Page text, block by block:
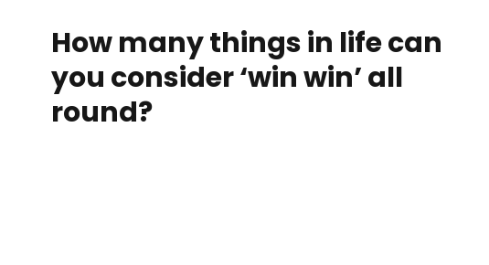
How many things in life can
you consider ‘win win’ all
round?